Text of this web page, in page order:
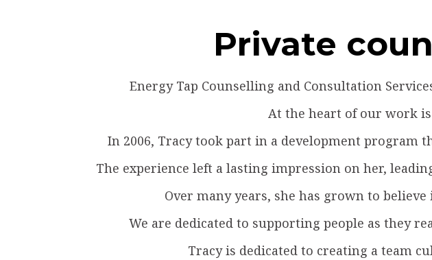
Private
Energy Tap Counselling and Consultation
At the heart of our work
In 2006, Tracy took part in a development program
The experience left a lasting impression on her,
Over many years, she has grown to
We are dedicated to supporting people as they
Tracy is dedicated to creating a team